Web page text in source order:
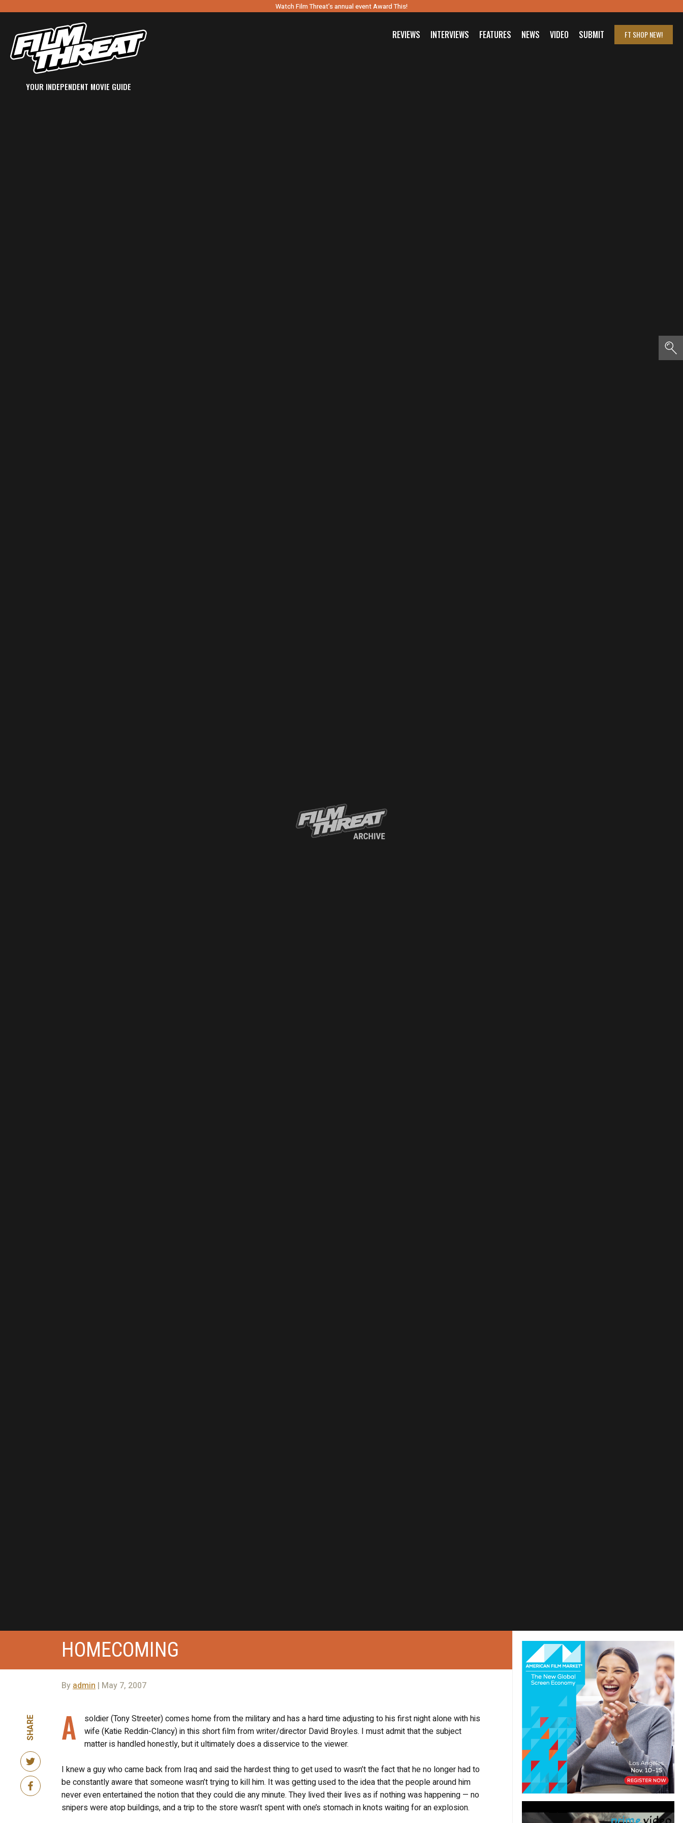
Watch Film Threat’s annual event Award This!
YOUR INDEPENDENT MOVIE GUIDE
REVIEWS INTERVIEWS FEATURES NEWS VIDEO SUBMIT FT SHOPNEW!
HOMECOMING
By admin | May 7, 2007
SHARE A
soldier (Tony Streeter) comes home from the military and has a hard time adjusting to his first night alone with his
wife (Katie Reddin-Clancy) in this short film from writer/director David Broyles. I must admit that the subject
matter is handled honestly, but it ultimately does a disservice to the viewer.
I knew a guy who came back from Iraq and said the hardest thing to get used to wasn’t the fact that he no longer had to
be constantly aware that someone wasn’t trying to kill him. It was getting used to the idea that the people around him
never even entertained the notion that they could die any minute. They lived their lives as if nothing was happening — no
snipers were atop buildings, and a trip to the store wasn’t spent with one’s stomach in knots waiting for an explosion.